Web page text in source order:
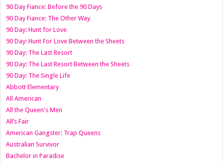
90 Day Fiance: Before the 90 Days
90 Day Fiance: The Other Way
90 Day: Hunt for Love
90 Day: Hunt For Love Between the Sheets
90 Day: The Last Resort
90 Day: The Last Resort Between the Sheets
90 Day: The Single Life
Abbott Elementary
All American
All the Queen's Men
All’s Fair
American Gangster: Trap Queens
Australian Survivor
Bachelor in Paradise